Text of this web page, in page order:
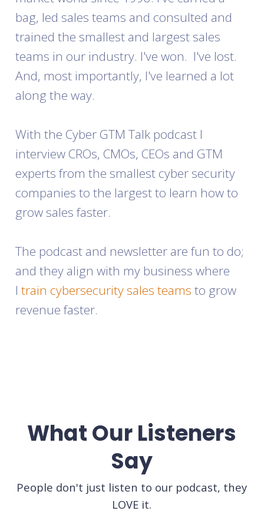
bag, led sales teams and consulted and
trained the smallest and largest sales
teams in our industry. I've won. I've lost.
And, most importantly, I've learned a lot
along the way.
With the Cyber GTM Talk podcast I
interview CROs, CMOs, CEOs and GTM
experts from the smallest cyber security
companies to the largest to learn how to
grow sales faster.
The podcast and newsletter are fun to do;
and they align with my business where
Itrain cybersecurity sales teams to grow
revenue faster.
What Our Listeners
Say
People don't just listen to our podcast, they
LOVE it.